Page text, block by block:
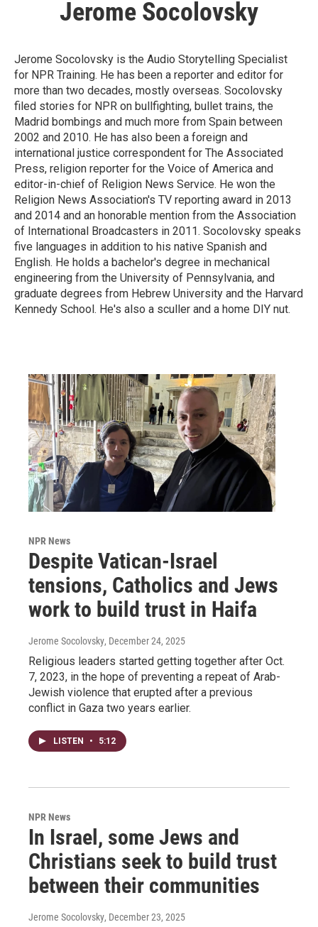
Jerome Socolovsky
Jerome Socolovsky is the Audio Storytelling Specialist
for NPR Training. He has been a reporter and editor for
more than two decades, mostly overseas. Socolovsky
filed stories for NPR on bullfighting, bullet trains, the
Madrid bombings and much more from Spain between
2002 and 2010. He has also been a foreign and
international justice correspondent for The Associated
Press, religion reporter for the Voice of America and
editor-in-chief of Religion News Service. He won the
Religion News Association's TV reporting award in 2013
and 2014 and an honorable mention from the Association
of International Broadcasters in 2011. Socolovsky speaks
five languages in addition to his native Spanish and
English. He holds a bachelor's degree in mechanical
engineering from the University of Pennsylvania, and
graduate degrees from Hebrew University and the Harvard
Kennedy School. He's also a sculler and a home DIY nut.
NPR News
Despite Vatican-Israel
tensions, Catholics and Jews
work to build trust in Haifa
Jerome Socolovsky, December 24, 2025
Religious leaders started getting together after Oct.
7, 2023, in the hope of preventing a repeat of Arab-
Jewish violence that erupted after a previous
conflict in Gaza two years earlier.
LISTEN • 5:12
NPR News
In Israel, some Jews and
Christians seek to build trust
between their communities
Jerome Socolovsky, December 23, 2025